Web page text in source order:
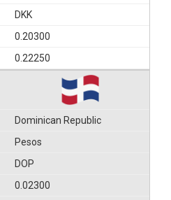
DKK
0.20300
0.22250
Dominican Republic
Pesos
DOP
0.02300